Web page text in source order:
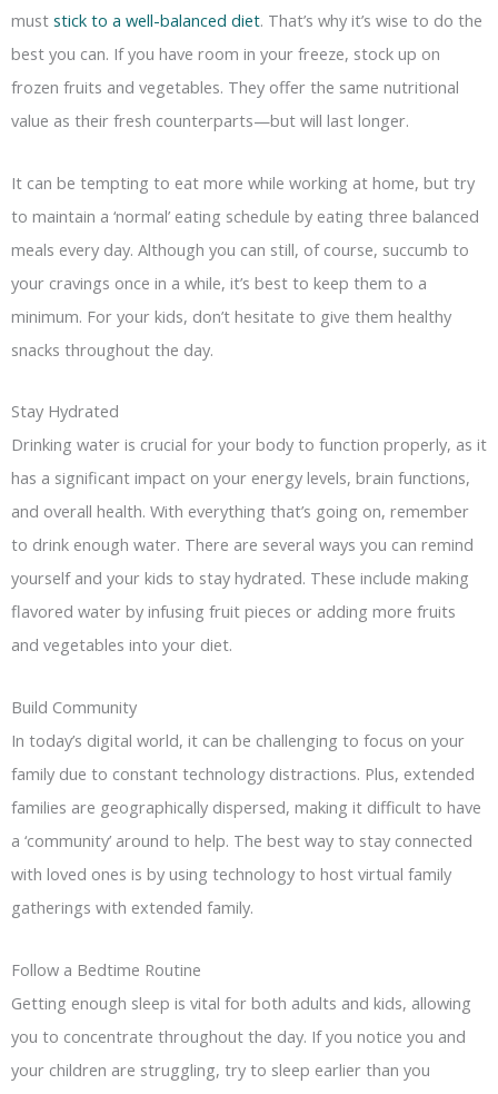
must stick to a well-balanced diet. That’s why it’s wise to do the
best you can. If you have room in your freeze, stock up on
frozen fruits and vegetables. They offer the same nutritional
value as their fresh counterparts—but will last longer.
It can be tempting to eat more while working at home, but try
to maintain a ‘normal’ eating schedule by eating three balanced
meals every day. Although you can still, of course, succumb to
your cravings once in a while, it’s best to keep them to a
minimum. For your kids, don’t hesitate to give them healthy
snacks throughout the day.
Stay Hydrated
Drinking water is crucial for your body to function properly, as it
has a significant impact on your energy levels, brain functions,
and overall health. With everything that’s going on, remember
to drink enough water. There are several ways you can remind
yourself and your kids to stay hydrated. These include making
flavored water by infusing fruit pieces or adding more fruits
and vegetables into your diet.
Build Community
In today’s digital world, it can be challenging to focus on your
family due to constant technology distractions. Plus, extended
families are geographically dispersed, making it difficult to have
a ‘community’ around to help. The best way to stay connected
with loved ones is by using technology to host virtual family
gatherings with extended family.
Follow a Bedtime Routine
Getting enough sleep is vital for both adults and kids, allowing
you to concentrate throughout the day. If you notice you and
your children are struggling, try to sleep earlier than you